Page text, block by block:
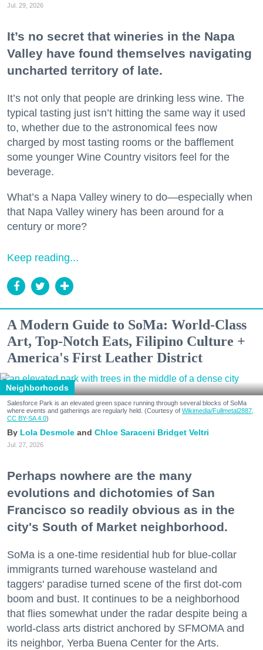
Jul. 29, 2026
It’s no secret that wineries in the Napa
Valley have found themselves navigating
uncharted territory of late.
It’s not only that people are drinking less wine. The
typical tasting just isn’t hitting the same way it used
to, whether due to the astronomical fees now
charged by most tasting rooms or the bafflement
some younger Wine Country visitors feel for the
beverage.
What’s a Napa Valley winery to do—especially when
that Napa Valley winery has been around for a
century or more?
Keep reading...
A Modern Guide to SoMa: World-Class
Art, Top-Notch Eats, Filipino Culture +
America's First Leather District
Neighborhoods
Salesforce Park is an elevated green space running through several blocks of SoMa
where events and gatherings are regularly held. (Courtesy of Wikimedia/Fullmetal2887,
CC BY-SA 4.0)
Lola Desmole Chloe Saraceni Bridget Veltri
Jul. 27, 2026
Perhaps nowhere are the many
evolutions and dichotomies of San
Francisco so readily obvious as in the
city's South of Market neighborhood.
SoMa is a one-time residential hub for blue-collar
immigrants turned warehouse wasteland and
taggers' paradise turned scene of the first dot-com
boom and bust. It continues to be a neighborhood
that flies somewhat under the radar despite being a
world-class arts district anchored by SFMOMA and
its neighbor, Yerba Buena Center for the Arts.